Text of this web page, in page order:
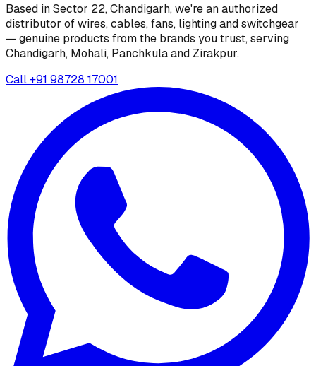
Based in Sector 22, Chandigarh, we're an authorized
distributor of wires, cables, fans, lighting and switchgear
— genuine products from the brands you trust, serving
Chandigarh, Mohali, Panchkula and Zirakpur.
Call+91 98728 17001